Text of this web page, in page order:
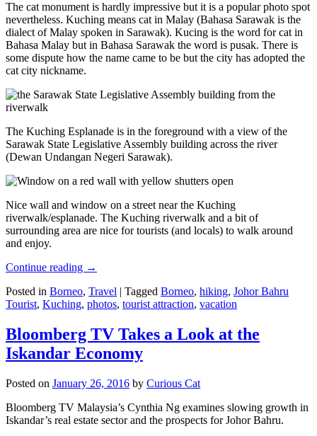
The cat monument is hardly impressive but it is a popular photo spot
nevertheless. Kuching means cat in Malay (Bahasa Sarawak is the
dialect of Malay spoken in Sarawak). Kucing is the word for cat in
Bahasa Malay but in Bahasa Sarawak the word is pusak. There is
some dispute how the name came to be but the city has adopted the
cat city nickname.
The Kuching Esplanade is in the foreground with a view of the
Sarawak State Legislative Assembly building across the river
(Dewan Undangan Negeri Sarawak).
Nice wall and window on a street near the Kuching
riverwalk/esplanade. The Kuching riverwalk and a bit of
surrounding area are nice for tourists (and locals) to walk around
and enjoy.
Continue reading →
Posted in Borneo, Travel | Tagged Borneo, hiking, Johor Bahru
Tourist, Kuching, photos, tourist attraction, vacation
Bloomberg TV Takes a Look at the
Iskandar Economy
Posted on January 26, 2016 by Curious Cat
Bloomberg TV Malaysia’s Cynthia Ng examines slowing growth in
Iskandar’s real estate sector and the prospects for Johor Bahru.